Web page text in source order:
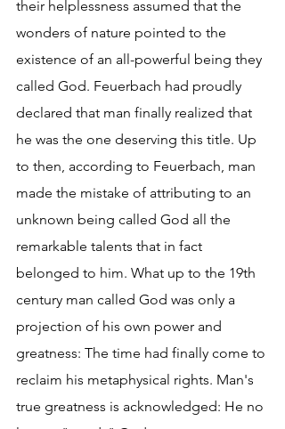
their helplessness assumed that the
wonders of nature pointed to the
existence of an all-powerful being they
called God. Feuerbach had proudly
declared that man finally realized that
he was the one deserving this title. Up
to then, according to Feuerbach, man
made the mistake of attributing to an
unknown being called God all the
remarkable talents that in fact
belonged to him. What up to the 19th
century man called God was only a
projection of his own power and
greatness: The time had finally come to
reclaim his metaphysical rights. Man's
true greatness is acknowledged: He no